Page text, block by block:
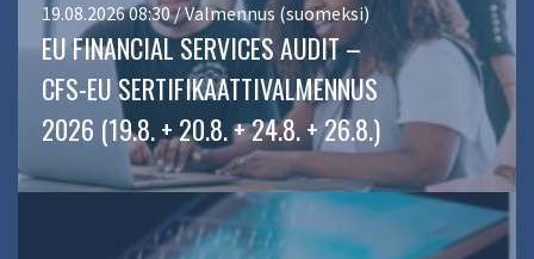
19.08.2026 08:30 / Valmennus (suomeksi)
EU FINANCIAL SERVICES AUDIT –
CFS-EU SERTIFIKAATTIVALMENNUS
2026 (19.8. + 20.8. + 24.8. + 26.8.)